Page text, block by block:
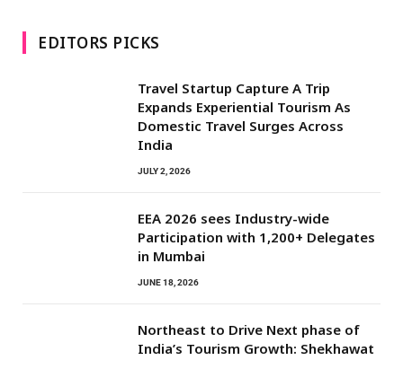
EDITORS PICKS
Travel Startup Capture A Trip
Expands Experiential Tourism As
Domestic Travel Surges Across
India
JULY 2, 2026
EEA 2026 sees Industry-wide
Participation with 1,200+ Delegates
in Mumbai
JUNE 18, 2026
Northeast to Drive Next phase of
India’s Tourism Growth: Shekhawat